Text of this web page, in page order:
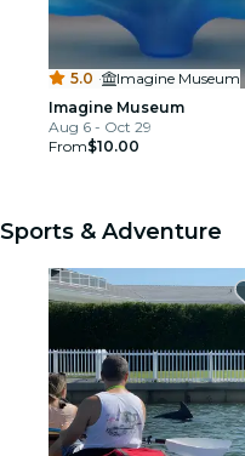
5.0 ·
Imagine Museum
Imagine Museum
Aug 6 - Oct 29
From$10.00
Sports & Adventure